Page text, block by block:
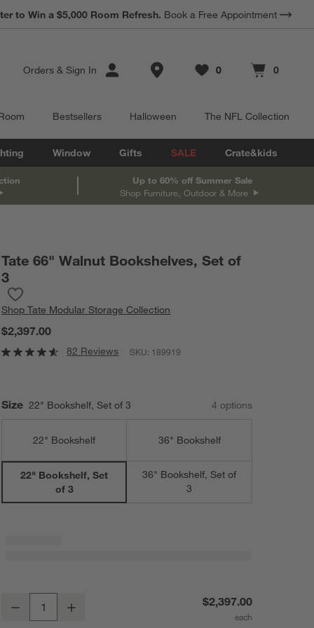
Earn 10% Back in Rewards Dollars. Terms Apply.
Orders & Sign In Store Locations
Favorites
0
items Cart contains
0
items
Bestsellers Halloween The NFL Collection
Window Gifts SALE Crate&kids
Up to 60% off Summer Sale
Shop Furniture, Outdoor & More
Tate 66" Walnut Bookshelves, Set of
3
ShopTate Modular Storage Collection
$2,397.00
82 Reviews SKU: 189919
Size 22" Bookshelf, Set of 3 4 options
22" Bookshelf 36" Bookshelf
22" Bookshelf, Set
of 3
36" Bookshelf, Set of
3
Decrease $2,397.00